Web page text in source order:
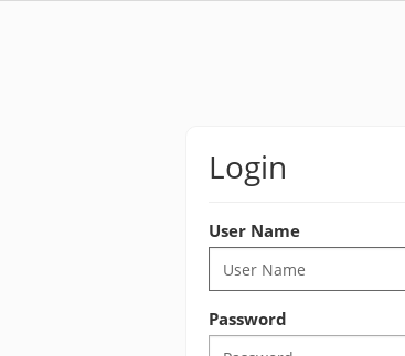
Login
User Name
Password